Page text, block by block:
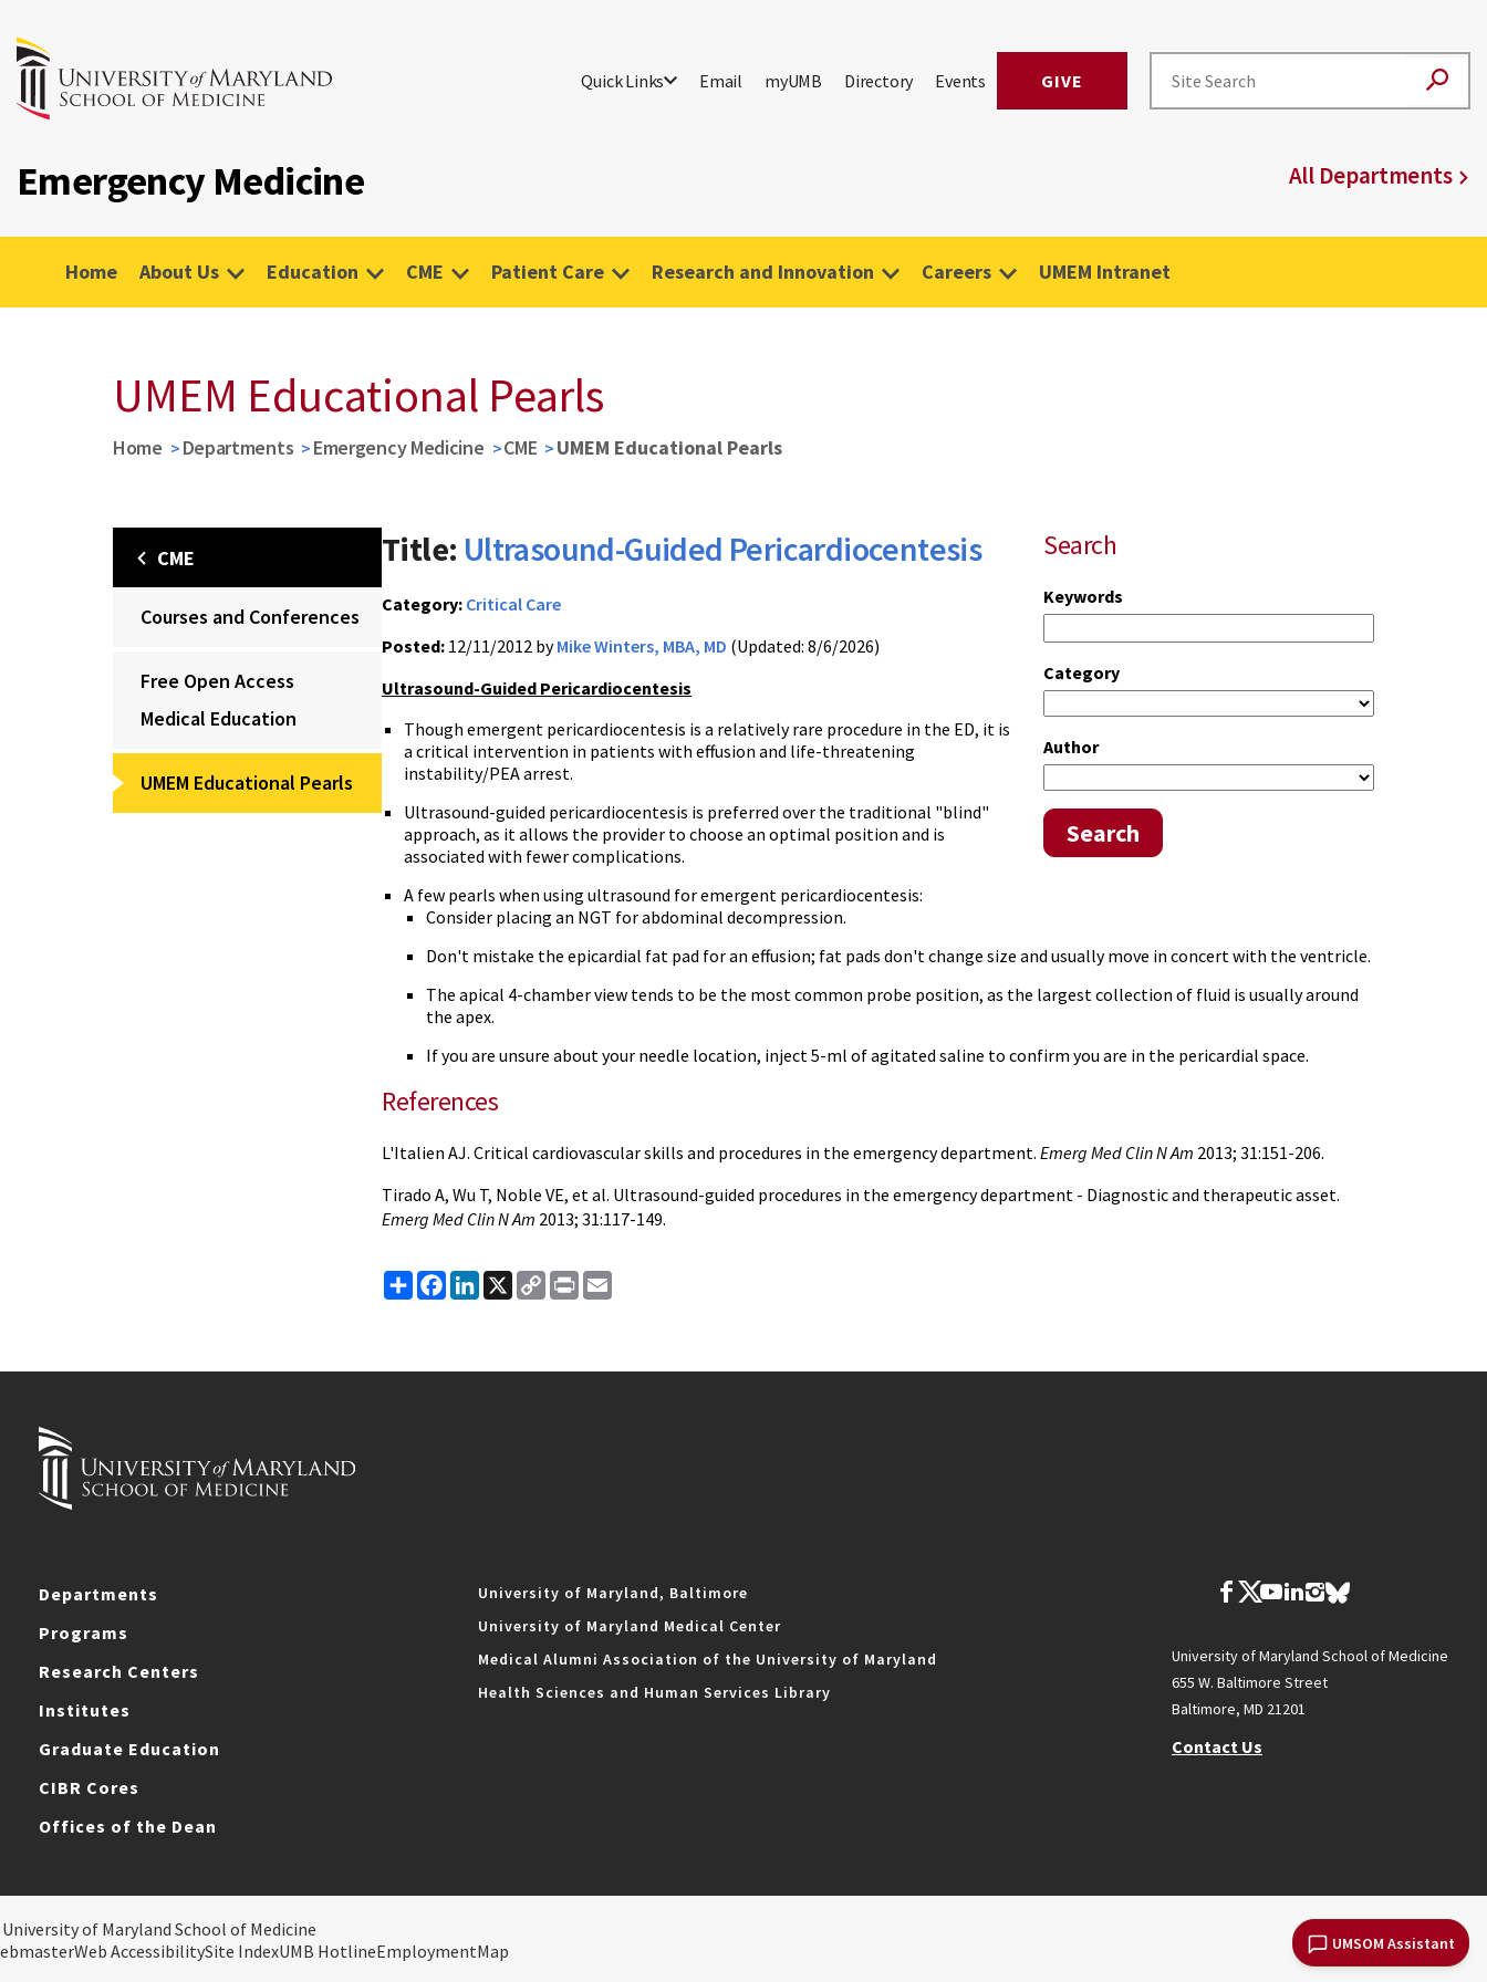
Quick Links Email myUMB Directory Events GIVE
Emergency Medicine All Departments
Home About Us Education CME Patient Care Research and Innovation Careers UMEM Intranet
UMSOM Assistant
UMEM Educational Pearls
Home Departments Emergency Medicine CME UMEM Educational Pearls
CME
Courses and Conferences
Free Open Access
Medical Education
UMEM Educational Pearls
Search
Keywords
Category
Author
Search
Title: Ultrasound-Guided Pericardiocentesis
Category: Critical Care
Posted: 12/11/2012 byMike Winters, MBA, MD (Updated: 8/6/2026)
Ultrasound-Guided Pericardiocentesis
Though emergent pericardiocentesis is a relatively rare procedure in the ED, it is
a critical intervention in patients with effusion and life-threatening
instability/PEA arrest.
Ultrasound-guided pericardiocentesis is preferred over the traditional "blind"
approach, as it allows the provider to choose an optimal position and is
associated with fewer complications.
A few pearls when using ultrasound for emergent pericardiocentesis:
Consider placing an NGT for abdominal decompression.
Don't mistake the epicardial fat pad for an effusion; fat pads don't change size and usually move in concert with the ventricle.
The apical 4-chamber view tends to be the most common probe position, as the largest collection of fluid is usually around
the apex.
If you are unsure about your needle location, inject 5-ml of agitated saline to confirm you are in the pericardial space.
References
L'Italien AJ. Critical cardiovascular skills and procedures in the emergency department. Emerg Med Clin N Am 2013; 31:151-206.
Tirado A, Wu T, Noble VE, et al. Ultrasound-guided procedures in the emergency department - Diagnostic and therapeutic asset.
Emerg Med Clin N Am 2013; 31:117-149.
ShareFacebook
LinkedIn
X
Copy
Link
Print
Departments
Programs
Research Centers
Institutes
Graduate Education
CIBR Cores
Offices of the Dean
University of Maryland, Baltimore
University of Maryland Medical Center
Medical Alumni Association of the University of Maryland
Health Sciences and Human Services Library
University of Maryland School of Medicine
655 W. Baltimore Street
Baltimore, MD 21201
Contact Us
of Maryland School of Medicine
Web AccessibilitySite IndexUMB HotlineEmploymentMap